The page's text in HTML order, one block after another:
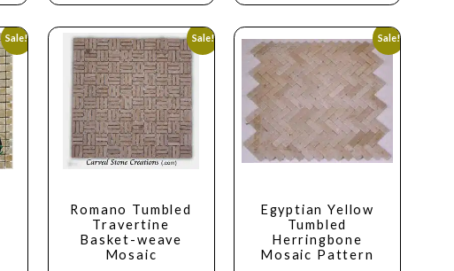
Sale! Sale!
Romano Tumbled
Travertine
Basket-weave
Mosaic
Sale!
Egyptian Yellow
Tumbled
Herringbone
Mosaic Pattern